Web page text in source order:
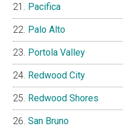
Pacifica
Palo Alto
Portola Valley
Redwood City
Redwood Shores
San Bruno